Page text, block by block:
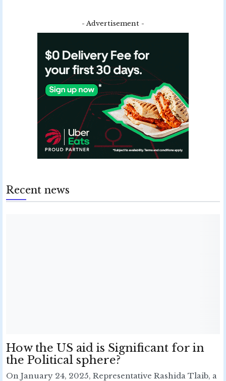
- Advertisement -
Recent news
How the US aid is Significant for in
the Political sphere?
On January 24, 2025, Representative Rashida Tlaib, a